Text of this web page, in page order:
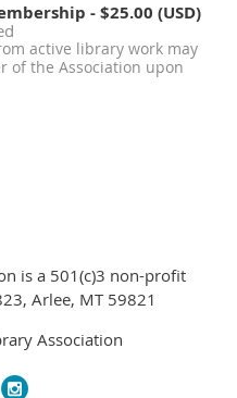
- $25.00 (USD)
active library work may
of the Association upon
is a 501(c)3 non-profit
Arlee, MT 59821
Association